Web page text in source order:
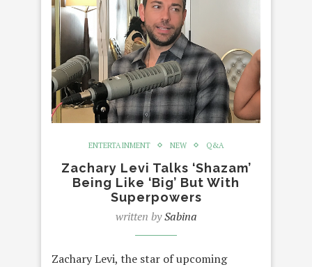
ENTERTAINMENT NEW Q&A
Zachary Levi Talks ‘Shazam’
Being Like ‘Big’ But With
Superpowers
written bySabina
Zachary Levi, the star of upcoming